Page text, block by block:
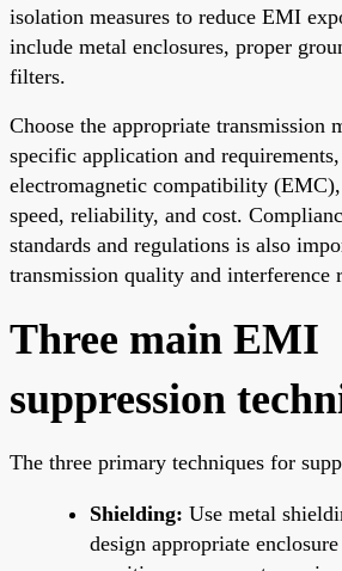
isolation measures to reduce EMI
include metal enclosures, proper
filters.
Choose the appropriate transmission
specific application and
electromagnetic compatibility
speed, reliability, and cost.
standards and regulations is also
transmission quality and interference
Three main EMI
suppression
The three primary techniques for
Shielding: Use metal
design appropriate